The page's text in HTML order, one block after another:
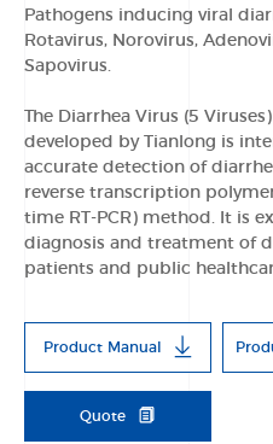
Pathogens inducing viral
Rotavirus, Norovirus,
Sapovirus.
The Diarrhea Virus (5
developed by Tianlong is
accurate detection of
reverse transcription
time RT-PCR) method. It is
diagnosis and treatment of
patients and public
Product Manual
Quote